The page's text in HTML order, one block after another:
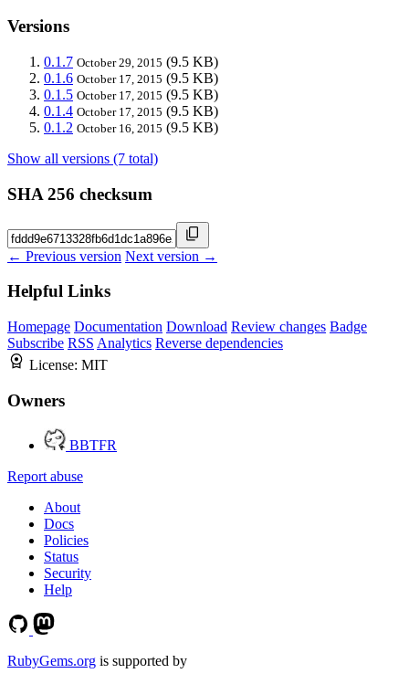
Versions
0.1.7 October 29, 2015 (9.5 KB)
0.1.6 October 17, 2015 (9.5 KB)
0.1.5 October 17, 2015 (9.5 KB)
0.1.4 October 17, 2015 (9.5 KB)
0.1.2 October 16, 2015 (9.5 KB)
Show all versions (7 total)
SHA 256 checksum
← Previous version Next version →
Helpful Links
Homepage Documentation Download Review changes Badge
Subscribe RSS Analytics Reverse dependencies
License: MIT
Owners
BBTFR
Report abuse
About
Docs
Policies
Status
Security
Help
RubyGems.org is supported by